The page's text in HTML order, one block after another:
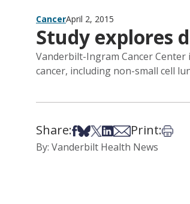
CancerApril 2, 2015
Study explores
Vanderbilt-Ingram Cancer
cancer, including non-small cell
Share:Share on Facebook
Share on Bsky
Share on X
Share on LinkedIn
Share via Email
Print:Print
By: Vanderbilt Health News